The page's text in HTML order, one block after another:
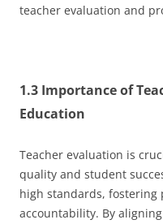
teacher evaluation and
1.3 Importance of
Education
Teacher evaluation is
quality and student
high standards, fostering
accountability. By